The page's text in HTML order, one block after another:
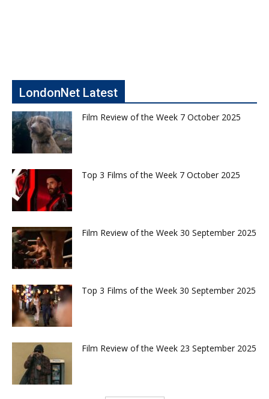
LondonNet Latest
Film Review of the Week 7 October 2025
Top 3 Films of the Week 7 October 2025
Film Review of the Week 30 September 2025
Top 3 Films of the Week 30 September 2025
Film Review of the Week 23 September 2025